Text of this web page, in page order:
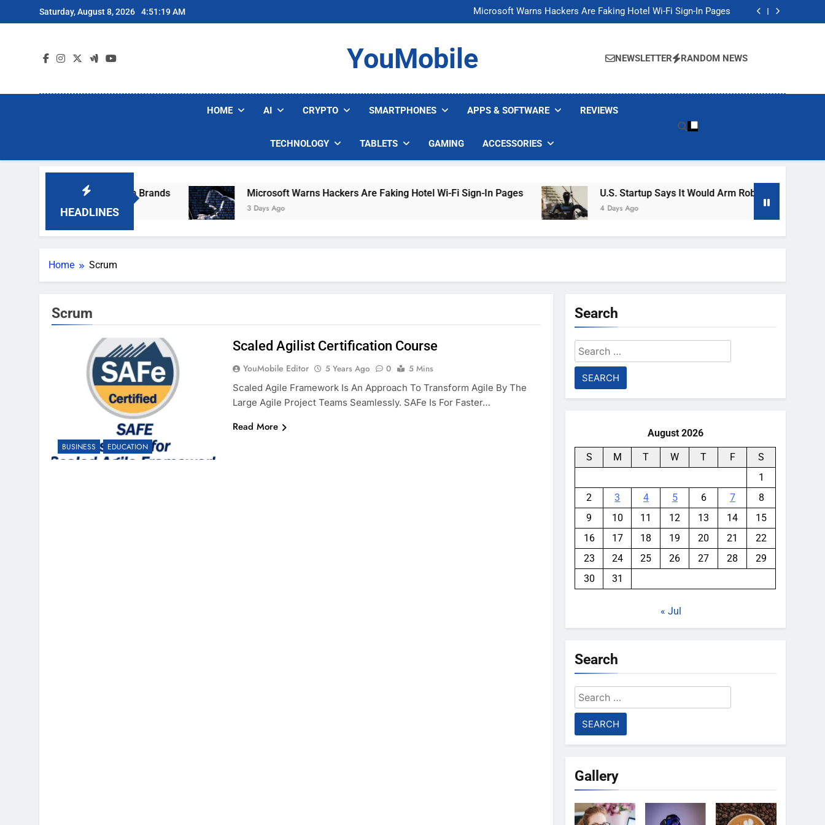
to
Saturday, August 8, 2026 4:51:19 AM
Microsoft Warns Hackers Are Faking Hotel Wi-Fi Sign-In Pages
U.S. Startup Says It Would Arm Robot Soldiers If the Army Asks
Microsoft Warns Hackers Are Faking Hotel Wi-Fi Sign-In Pages
U.S. Startup Says It Would Arm Robot Soldiers If the Army Asks
YouMobile NEWSLETTER RANDOM NEWS
HOME AI CRYPTO SMARTPHONES APPS & SOFTWARE REVIEWS
TECHNOLOGY TABLETS GAMING ACCESSORIES
HEADLINES
Popular Robot Vacuum Brands Microsoft Warns Hackers Are Faking Hotel Wi-Fi Sign-In Pages
3 Days Ago
U.S. Startup Says It Would Arm Robot Soldiers If The
4 Days Ago
Home Scrum
Scrum
BUSINESS EDUCATION
Scaled Agilist Certification Course
YouMobile Editor 5 Years Ago 0
5 Mins
Scaled Agile Framework Is An Approach To Transform Agile By The
Large Agile Project Teams Seamlessly. SAFe Is For Faster…
Read More
Search
Search
for:
August 2026
S M T W T F
S
1
2
3 4 5 6 7
8
9
10 11 12 13 14
15
16
17 18 19 20 21
22
23
24 25 26 27 28
29
30
31
« Jul
Search
Search
for:
Gallery